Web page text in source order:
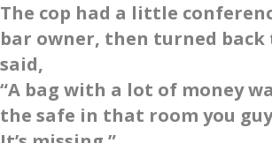
The cop had a little
bar owner, then turned back
said,
“A bag with a lot of money
the safe in that room you